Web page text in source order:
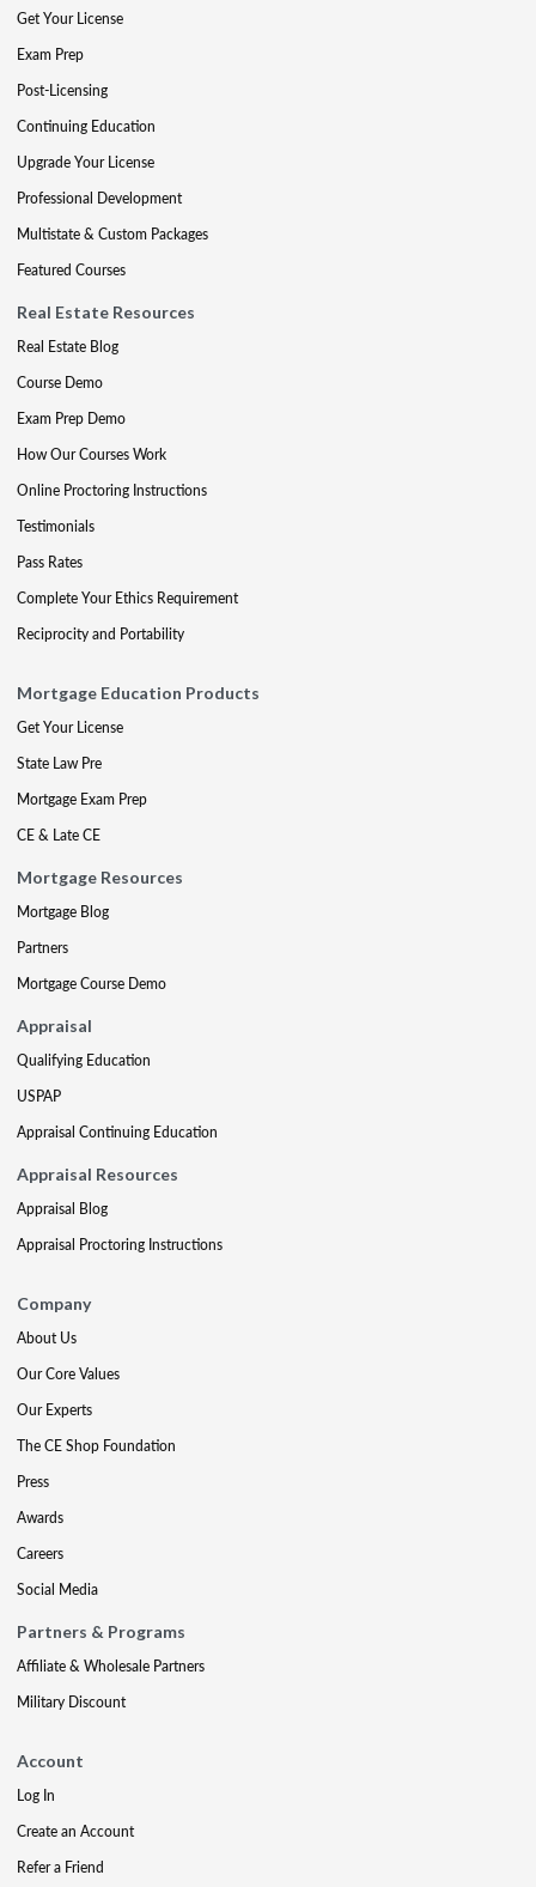
Get Your License
Exam Prep
Post-Licensing
Continuing Education
Upgrade Your License
Professional Development
Multistate & Custom Packages
Featured Courses
Real Estate Resources
Real Estate Blog
Course Demo
Exam Prep Demo
How Our Courses Work
Online Proctoring Instructions
Testimonials
Pass Rates
Complete Your Ethics Requirement
Reciprocity and Portability
Mortgage Education Products
Get Your License
State Law Pre
Mortgage Exam Prep
CE & Late CE
Mortgage Resources
Mortgage Blog
Partners
Mortgage Course Demo
Appraisal
Qualifying Education
USPAP
Appraisal Continuing Education
Appraisal Resources
Appraisal Blog
Appraisal Proctoring Instructions
Company
About Us
Our Core Values
Our Experts
The CE Shop Foundation
Press
Awards
Careers
Social Media
Partners & Programs
Affiliate & Wholesale Partners
Military Discount
Account
Log In
Create an Account
Refer a Friend